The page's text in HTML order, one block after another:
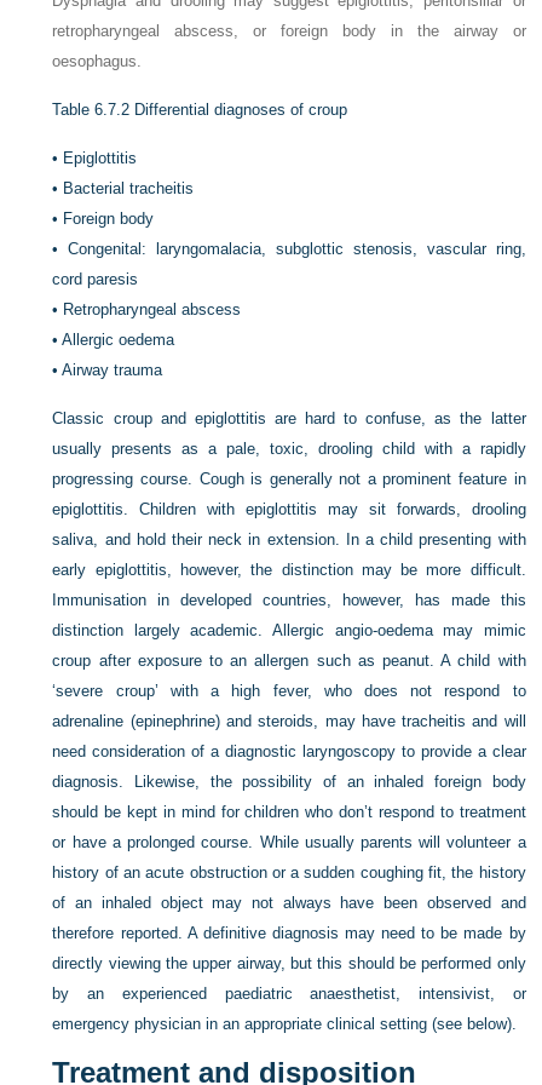
retropharyngeal abscess, or foreign body in the airway or
oesophagus.
Table 6.7.2 Differential diagnoses of croup
• Epiglottitis
• Bacterial tracheitis
• Foreign body
•Congenital: laryngomalacia, subglottic stenosis, vascular ring,
cord paresis
• Retropharyngeal abscess
•Allergic oedema
•Airway trauma
Classic croup and epiglottitis are hard to confuse, as the latter
usually presents as a pale, toxic, drooling child with a rapidly
progressing course. Cough is generally not a prominent feature in
epiglottitis. Children with epiglottitis may sit forwards, drooling
saliva, and hold their neck in extension. In a child presenting with
early epiglottitis, however, the distinction may be more difficult.
Immunisation in developed countries, however, has made this
distinction largely academic. Allergic angio-oedema may mimic
croup after exposure to an allergen such as peanut. A child with
‘severe croup’ with a high fever, who does not respond to
adrenaline (epinephrine) and steroids, may have tracheitis and will
need consideration of a diagnostic laryngoscopy to provide a clear
diagnosis. Likewise, the possibility of an inhaled foreign body
should be kept in mind for children who don’t respond to treatment
or have a prolonged course. While usually parents will volunteer a
history of an acute obstruction or a sudden coughing fit, the history
of an inhaled object may not always have been observed and
therefore reported. A definitive diagnosis may need to be made by
directly viewing the upper airway, but this should be performed only
by an experienced paediatric anaesthetist, intensivist, or
emergency physician in an appropriate clinical setting (see below).
Treatment and disposition